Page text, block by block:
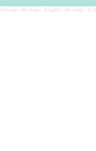
Persian site map - English site map -